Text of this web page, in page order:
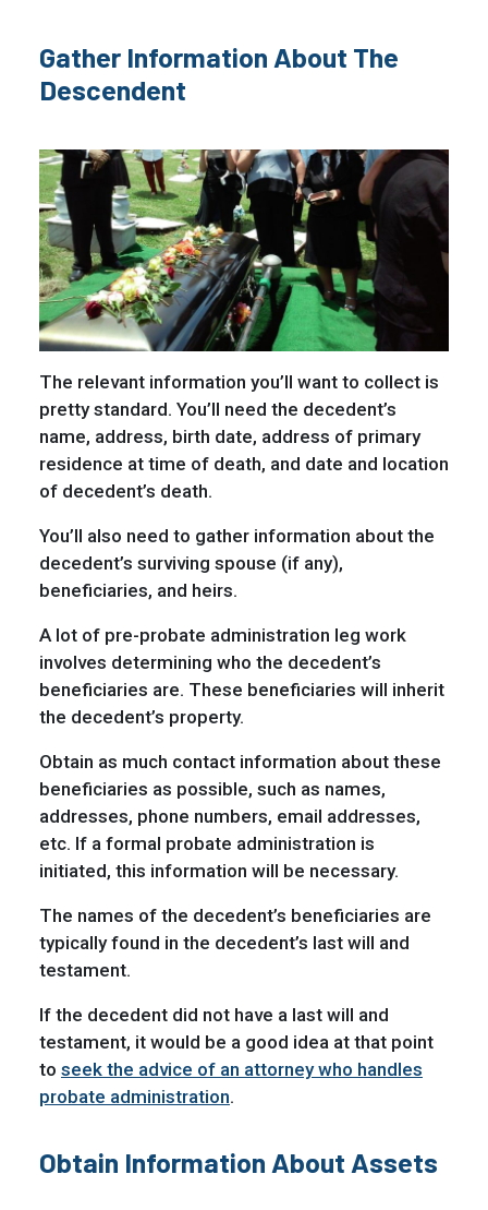
Gather Information About The
Descendent
The relevant information you’ll want to collect is
pretty standard. You’ll need the decedent’s
name, address, birth date, address of primary
residence at time of death, and date and location
of decedent’s death.
You’ll also need to gather information about the
decedent’s surviving spouse (if any),
beneficiaries, and heirs.
A lot of pre-probate administration leg work
involves determining who the decedent’s
beneficiaries are. These beneficiaries will inherit
the decedent’s property.
Obtain as much contact information about these
beneficiaries as possible, such as names,
addresses, phone numbers, email addresses,
etc. If a formal probate administration is
initiated, this information will be necessary.
The names of the decedent’s beneficiaries are
typically found in the decedent’s last will and
testament.
If the decedent did not have a last will and
testament, it would be a good idea at that point
to seek the advice of an attorney who handles
probate administration.
Obtain Information About Assets